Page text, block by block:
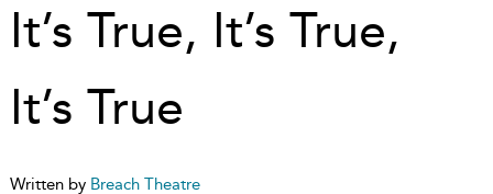
It’s True, It’s True,
It’s True
Written by Breach Theatre